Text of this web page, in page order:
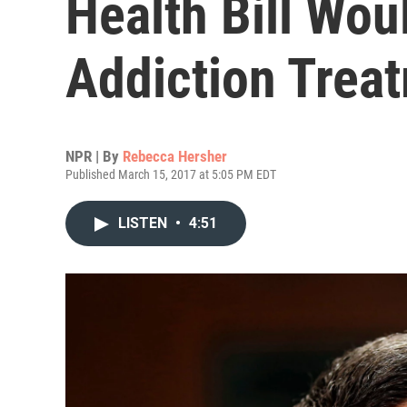
Health Bill
Addiction
NPR | By Rebecca Hersher
Published March 15, 2017 at 5:05 PM EDT
LISTEN • 4:51